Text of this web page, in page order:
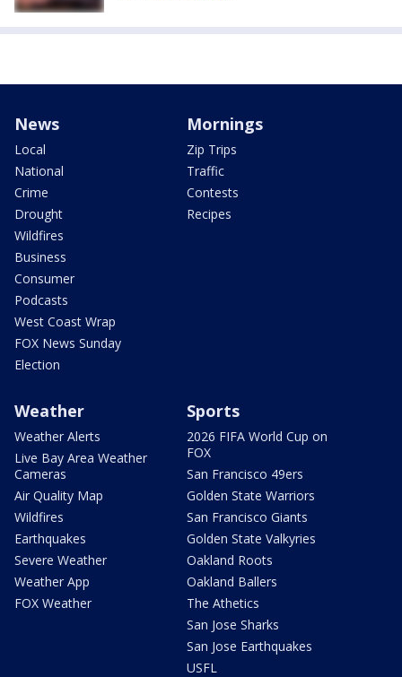
News
Local
National
Crime
Drought
Wildfires
Business
Consumer
Podcasts
West Coast Wrap
FOX News Sunday
Election
Mornings
Zip Trips
Traffic
Contests
Recipes
Weather
Weather Alerts
Live Bay Area Weather
Cameras
Air Quality Map
Wildfires
Earthquakes
Severe Weather
Weather App
FOX Weather
Sports
2026 FIFA World Cup on
FOX
San Francisco 49ers
Golden State Warriors
San Francisco Giants
Golden State Valkyries
Oakland Roots
Oakland Ballers
The Athetics
San Jose Sharks
San Jose Earthquakes
USFL